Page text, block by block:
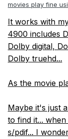
movies play fine
It works with
4900 includes
Dolby digital,
Dolby truehd...
As the movie
Maybe it's just
to find it...
s/pdif... I